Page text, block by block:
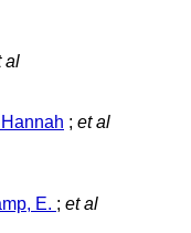
al
; et al
E. ; et al